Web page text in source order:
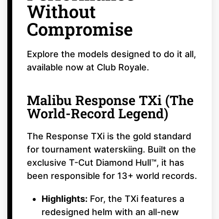
Without
Compromise
Explore the models designed to do it all,
available now at Club Royale.
Malibu Response TXi (The
World-Record Legend)
The Response TXi is the gold standard
for tournament waterskiing. Built on the
exclusive T-Cut Diamond Hull™, it has
been responsible for 13+ world records.
Highlights: For, the TXi features a
redesigned helm with an all-new